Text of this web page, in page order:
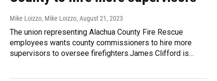
Mike Loizzo, Mike Loizzo, August 21, 2023
The union representing Alachua County Fire Rescue
employees wants county commissioners to hire more
supervisors to oversee firefighters.James Clifford is…